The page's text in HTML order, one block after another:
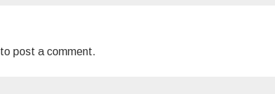
to post a comment.